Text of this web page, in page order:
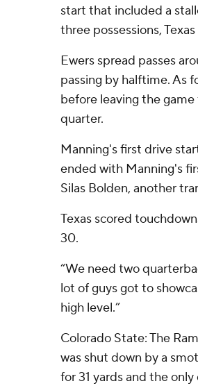
start that included a
three possessions,
Ewers spread passes
passing by halftime. As
before leaving the
quarter.
Manning's first drive
ended with Manning's
Silas Bolden, another
Texas scored
30.
“We need two
lot of guys got to
high level.”
Colorado State: The
was shut down by a
for 31 yards and the